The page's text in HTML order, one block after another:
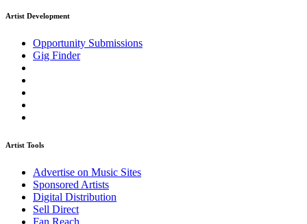
Artist Development
Opportunity Submissions
Gig Finder
Artist Tools
Advertise on Music Sites
Sponsored Artists
Digital Distribution
Sell Direct